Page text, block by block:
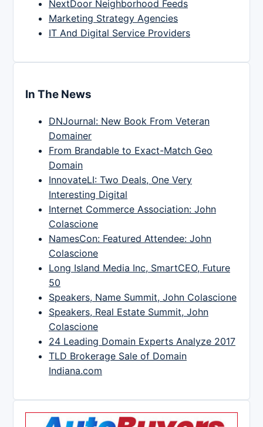
NextDoor Neighborhood Feeds
Marketing Strategy Agencies
IT And Digital Service Providers
In The News
DNJournal: New Book From Veteran
Domainer
From Brandable to Exact-Match Geo
Domain
InnovateLI: Two Deals, One Very
Interesting Digital
Internet Commerce Association: John
Colascione
NamesCon: Featured Attendee: John
Colascione
Long Island Media Inc, SmartCEO, Future
50
Speakers, Name Summit, John Colascione
Speakers, Real Estate Summit, John
Colascione
24 Leading Domain Experts Analyze 2017
TLD Brokerage Sale of Domain
Indiana.com